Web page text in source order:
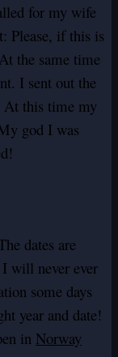
for my wife
Please, if this is
the same time
I sent out the
At this time my
god I was
dates are
I will never ever
some days
year and date!
in Norway